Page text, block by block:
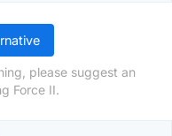
please suggest an
Force II.